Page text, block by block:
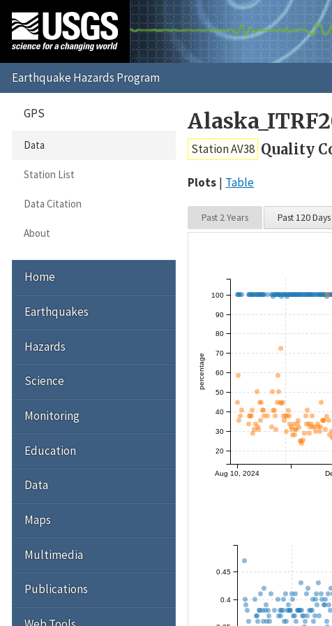
Station AV38 Quality
Plots Table
Past 2 Years Past 120 Days
Aug 10, 2024
percentage
20
30
40
50
60
70
80
90
100
0.4
0.45
GPS
Data
Station List
Data Citation
About
Home
Earthquakes
Hazards
Science
Monitoring
Education
Data
Maps
Multimedia
Publications